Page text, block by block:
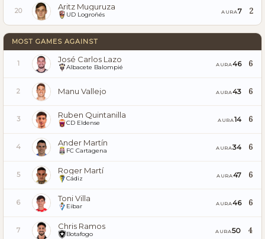
20 Aritz Muguruza
UD Logroñés AURA7 2
MOST GAMES AGAINST
1 José Carlos Lazo
Albacete Balompié AURA46 6
2 Manu Vallejo AURA43 6
3 Ruben Quintanilla
CD Eldense AURA14 6
4 Ander Martín
FC Cartagena AURA34 6
5 Roger Martí
Cádiz AURA47 6
6 Toni Villa
Eibar AURA46 6
7 Chris Ramos
Botafogo AURA50 4